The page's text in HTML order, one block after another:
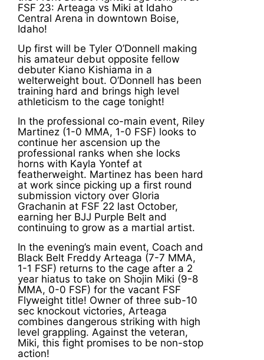
FSF 23: Arteaga vs Miki at Idaho
Central Arena in downtown Boise,
Idaho!
Up first will be Tyler O’Donnell making
his amateur debut opposite fellow
debuter Kiano Kishiama in a
welterweight bout. O’Donnell has been
training hard and brings high level
athleticism to the cage tonight!
In the professional co-main event, Riley
Martinez (1-0 MMA, 1-0 FSF) looks to
continue her ascension up the
professional ranks when she locks
horns with Kayla Yontef at
featherweight. Martinez has been hard
at work since picking up a first round
submission victory over Gloria
Grachanin at FSF 22 last October,
earning her BJJ Purple Belt and
continuing to grow as a martial artist.
In the evening’s main event, Coach and
Black Belt Freddy Arteaga (7-7 MMA,
1-1 FSF) returns to the cage after a 2
year hiatus to take on Shojin Miki (9-8
MMA, 0-0 FSF) for the vacant FSF
Flyweight title! Owner of three sub-10
sec knockout victories, Arteaga
combines dangerous striking with high
level grappling. Against the veteran,
Miki, this fight promises to be non-stop
action!